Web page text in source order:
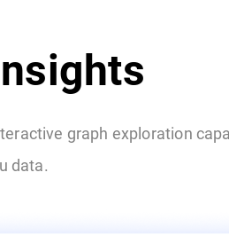
graph exploration
data.